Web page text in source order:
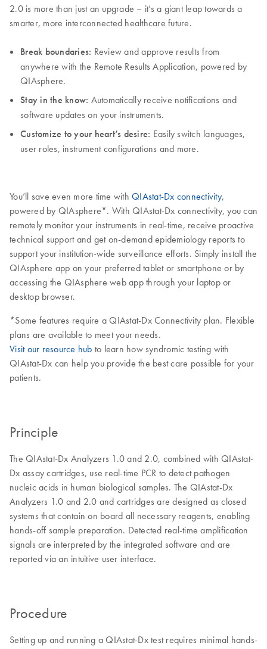
2.0 is more than just an upgrade – it’s a giant leap towards a
smarter, more interconnected healthcare future.
Break boundaries: Review and approve results from
anywhere with the Remote Results Application, powered by
QIAsphere.
Stay in the know: Automatically receive notifications and
software updates on your instruments.
Customize to your heart’s desire: Easily switch languages,
user roles, instrument configurations and more.
You’ll save even more time with QIAstat-Dx connectivity,
powered by QIAsphere*. With QIAstat-Dx connectivity, you can
remotely monitor your instruments in real-time, receive proactive
technical support and get on-demand epidemiology reports to
support your institution-wide surveillance efforts. Simply install the
QIAsphere app on your preferred tablet or smartphone or by
accessing the QIAsphere web app through your laptop or
desktop browser.
*Some features require a QIAstat-Dx Connectivity plan. Flexible
plans are available to meet your needs.
Visit our resource hub to learn how syndromic testing with
QIAstat-Dx can help you provide the best care possible for your
patients.
Principle
The QIAstat-Dx Analyzers 1.0 and 2.0, combined with QIAstat-
Dx assay cartridges, use real-time PCR to detect pathogen
nucleic acids in human biological samples. The QIAstat-Dx
Analyzers 1.0 and 2.0 and cartridges are designed as closed
systems that contain on board all necessary reagents, enabling
hands-off sample preparation. Detected real-time amplification
signals are interpreted by the integrated software and are
reported via an intuitive user interface.
Procedure
Setting up and running a QIAstat-Dx test requires minimal hands-